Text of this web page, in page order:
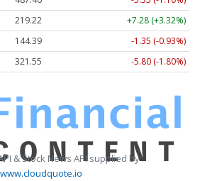
219.22
+7.28 (+3.32%)
144.39
-1.35 (-0.93%)
321.55 -5.80 (-1.80%)
& Stock News API supplied by
www.cloudquote.io